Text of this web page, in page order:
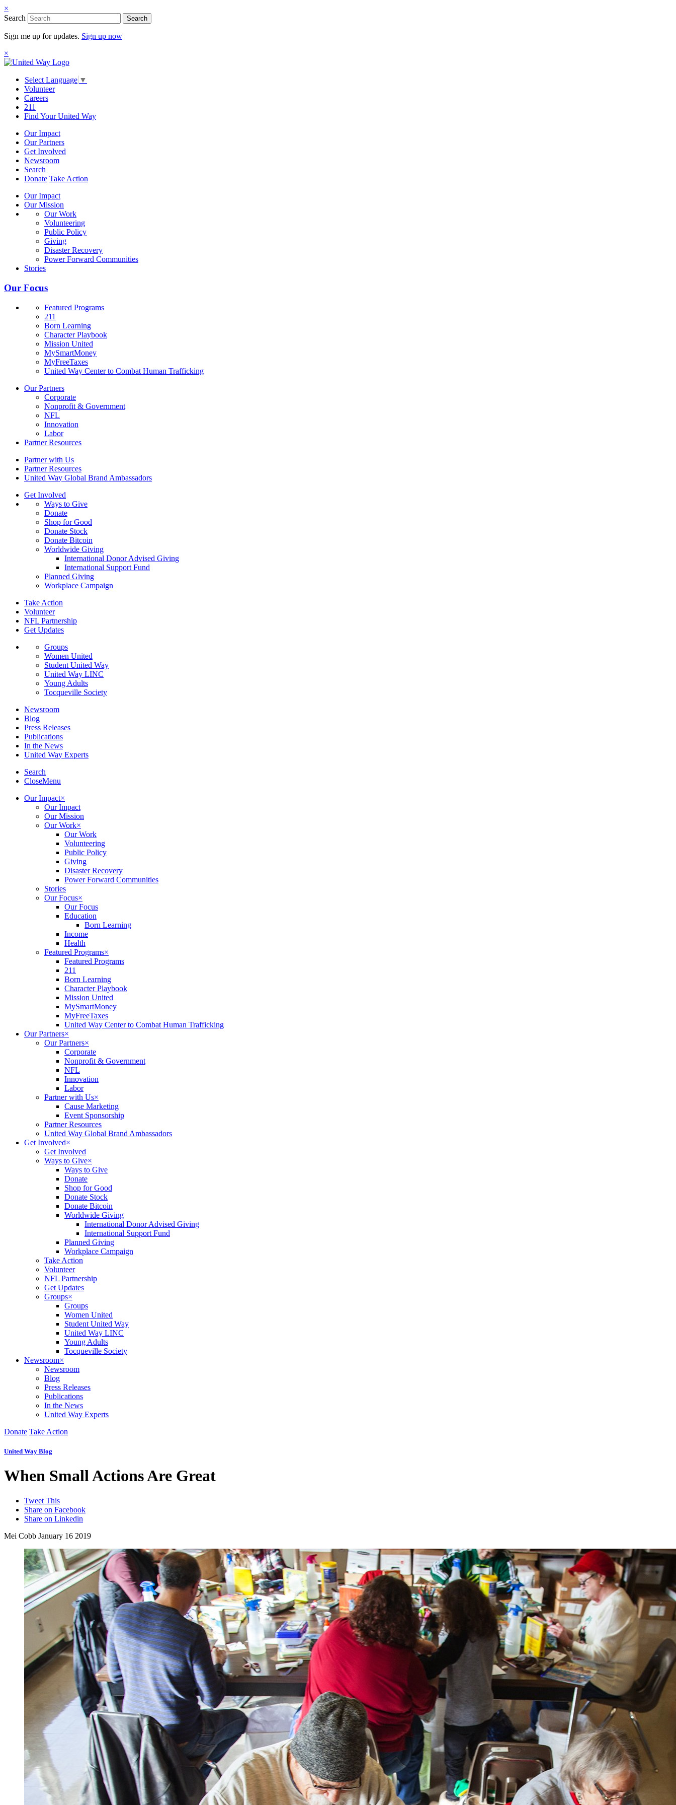
×
Search
Search
Sign me up for updates. Sign up now
×
Select Language ▼
Volunteer
Careers
211
Find Your United Way
Our Impact
Our Partners
Get Involved
Newsroom
Search
Donate Take Action
Our Impact
Our Mission
Our Work
Volunteering
Public Policy
Giving
Disaster Recovery
Power Forward Communities
Stories
Our Focus
Featured Programs
211
Born Learning
Character Playbook
Mission United
MySmartMoney
MyFreeTaxes
United Way Center to Combat Human Trafficking
Our Partners
Corporate
Nonprofit & Government
NFL
Innovation
Labor
Partner Resources
Partner with Us
Partner Resources
United Way Global Brand Ambassadors
Get Involved
Ways to Give
Donate
Shop for Good
Donate Stock
Donate Bitcoin
Worldwide Giving
International Donor Advised Giving
International Support Fund
Planned Giving
Workplace Campaign
Take Action
Volunteer
NFL Partnership
Get Updates
Groups
Women United
Student United Way
United Way LINC
Young Adults
Tocqueville Society
Newsroom
Blog
Press Releases
Publications
In the News
United Way Experts
Search
CloseMenu
Our Impact×
Our Impact
Our Mission
Our Work×
Our Work
Volunteering
Public Policy
Giving
Disaster Recovery
Power Forward Communities
Stories
Our Focus×
Our Focus
Education
Born Learning
Income
Health
Featured Programs×
Featured Programs
211
Born Learning
Character Playbook
Mission United
MySmartMoney
MyFreeTaxes
United Way Center to Combat Human Trafficking
Our Partners×
Our Partners×
Corporate
Nonprofit & Government
NFL
Innovation
Labor
Partner with Us×
Cause Marketing
Event Sponsorship
Partner Resources
United Way Global Brand Ambassadors
Get Involved×
Get Involved
Ways to Give×
Ways to Give
Donate
Shop for Good
Donate Stock
Donate Bitcoin
Worldwide Giving
International Donor Advised Giving
International Support Fund
Planned Giving
Workplace Campaign
Take Action
Volunteer
NFL Partnership
Get Updates
Groups×
Groups
Women United
Student United Way
United Way LINC
Young Adults
Tocqueville Society
Newsroom×
Newsroom
Blog
Press Releases
Publications
In the News
United Way Experts
Donate Take Action
United Way Blog
When Small Actions Are Great
Tweet This
Share on Facebook
Share on Linkedin
Mei Cobb January 16 2019